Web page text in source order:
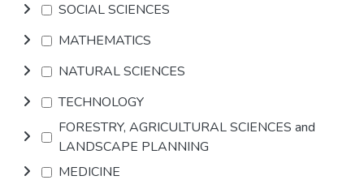
SOCIAL SCIENCES
MATHEMATICS
NATURAL SCIENCES
TECHNOLOGY
FORESTRY, AGRICULTURAL SCIENCES and
LANDSCAPE PLANNING
MEDICINE